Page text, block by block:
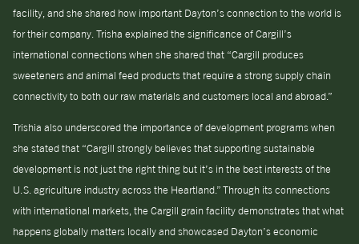
facility, and she shared how important Dayton’s connection to the world is
for their company. Trisha explained the significance of Cargill’s
international connections when she shared that “Cargill produces
sweeteners and animal feed products that require a strong supply chain
connectivity to both our raw materials and customers local and abroad.”
Trishia also underscored the importance of development programs when
she stated that “Cargill strongly believes that supporting sustainable
development is not just the right thing but it’s in the best interests of the
U.S. agriculture industry across the Heartland.” Through its connections
with international markets, the Cargill grain facility demonstrates that what
happens globally matters locally and showcased Dayton’s economic